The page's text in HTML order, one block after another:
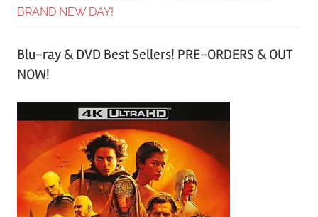
BRAND NEW DAY!
Blu-ray & DVD Best Sellers! PRE-ORDERS & OUT
NOW!